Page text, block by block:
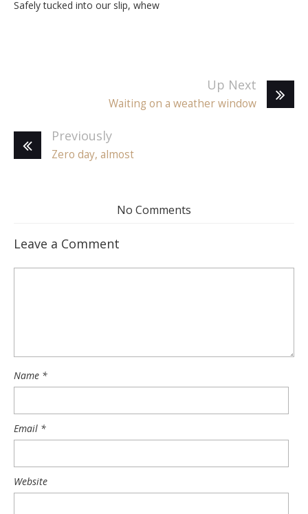
Safely tucked into our slip, whew
Up Next
Waiting on a weather window
Previously
Zero day, almost
No Comments
Leave a Comment
Name *
Email *
Website